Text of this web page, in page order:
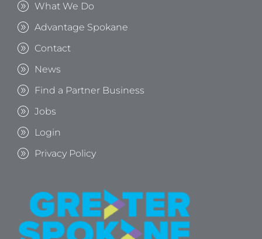
What We Do
Advantage Spokane
Contact
News
Find a Partner Business
Jobs
Login
Privacy Policy